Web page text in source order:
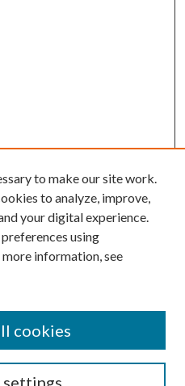
to make our site work.
to analyze, improve,
your digital experience.
using
more information, see
cookies